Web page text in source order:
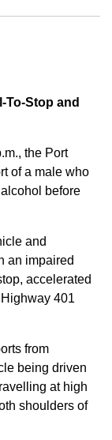
To-Stop and
the Port
of a male who
before
and
an impaired
accelerated
401
from
being driven
at high
shoulders of